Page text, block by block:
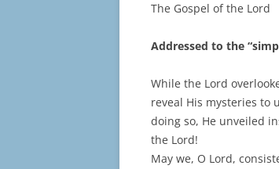
The Gospel of the Lord
Addressed to the
While the Lord
reveal His mysteries to
doing so, He unveiled
the Lord!
May we, O Lord,